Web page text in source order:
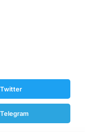
Twitter
Telegram